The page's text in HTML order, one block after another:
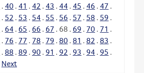
. 40 . 41 . 42 . 43 . 44 . 45 . 46 . 47 .
. 52 . 53 . 54 . 55 . 56 . 57 . 58 . 59 .
. 64 . 65 . 66 . 67 . 68 . 69 . 70 . 71 .
. 76 . 77 . 78 . 79 . 80 . 81 . 82 . 83 .
. 88 . 89 . 90 . 91 . 92 . 93 . 94 . 95 .
Next